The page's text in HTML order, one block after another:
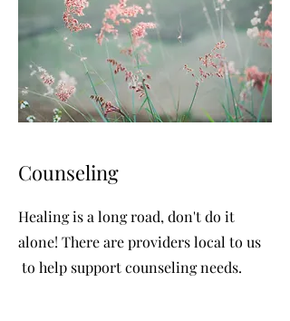
Counseling
Healing is a long road, don't do it
alone! There are providers local to us
to help support counseling needs.